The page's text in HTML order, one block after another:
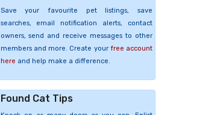
Save your favourite pet listings, save
searches, email notification alerts, contact
owners, send and receive messages to other
members and more. Create your free account
here and help make a difference.
Found Cat Tips